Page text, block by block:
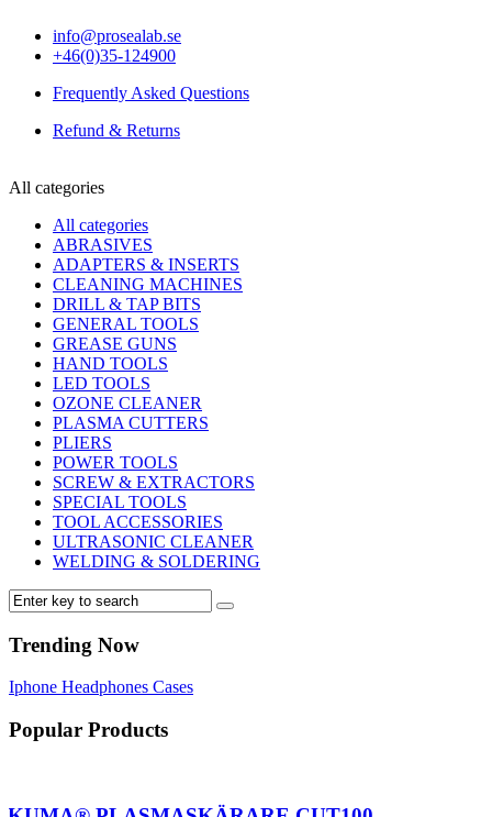
info@prosealab.se
+46(0)35-124900
Frequently Asked Questions
Refund & Returns
All categories
All categories
ABRASIVES
ADAPTERS & INSERTS
CLEANING MACHINES
DRILL & TAP BITS
GENERAL TOOLS
GREASE GUNS
HAND TOOLS
LED TOOLS
OZONE CLEANER
PLASMA CUTTERS
PLIERS
POWER TOOLS
SCREW & EXTRACTORS
SPECIAL TOOLS
TOOL ACCESSORIES
ULTRASONIC CLEANER
WELDING & SOLDERING
Trending Now
Iphone Headphones Cases
Popular Products